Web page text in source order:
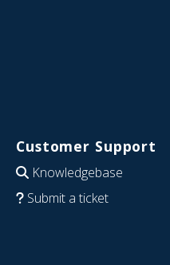
Customer Support
Knowledgebase
Submit a ticket